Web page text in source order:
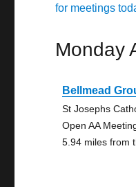
for meetings
Monday
Bellmead
St Josephs
Open AA
5.94 miles from